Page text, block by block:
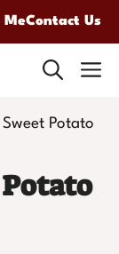
MeContact Us
Potato